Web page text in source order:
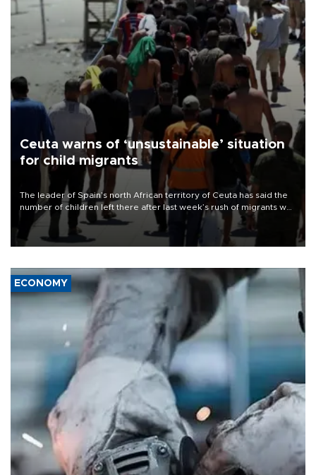
Ceuta warns of ‘unsustainable’ situation
for child migrants
The leader of Spain’s north African territory of Ceuta has said the
number of children left there after last week’s rush of migrants was
“unsustainable,” pleading for government aid.
ECONOMY